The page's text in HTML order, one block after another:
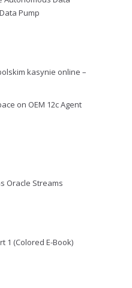
Pump
kasynie online –
on OEM 12c Agent
Oracle Streams
1 (Colored E-Book)